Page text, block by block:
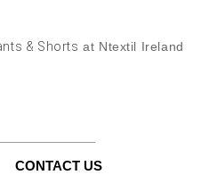
& Shorts at Ntextil Ireland
CONTACT US